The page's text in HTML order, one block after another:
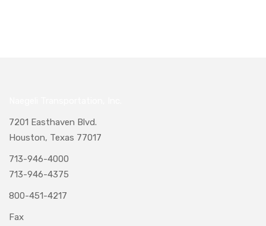
7201 Easthaven Blvd.
Houston, Texas 77017
713-946-4000
713-946-4375
800-451-4217
Fax